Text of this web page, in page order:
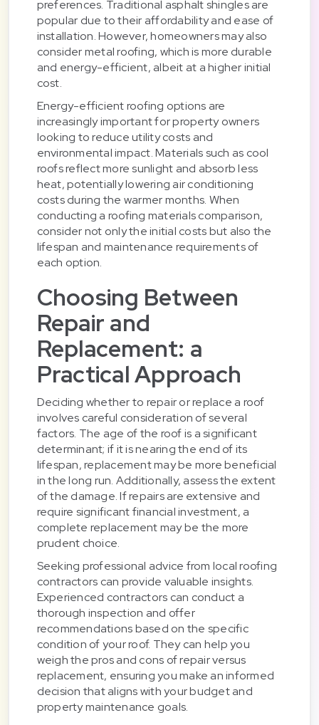
preferences. Traditional asphalt shingles are
popular due to their affordability and ease of
installation. However, homeowners may also
consider metal roofing, which is more durable
and energy-efficient, albeit at a higher initial
cost.
Energy-efficient roofing options are
increasingly important for property owners
looking to reduce utility costs and
environmental impact. Materials such as cool
roofs reflect more sunlight and absorb less
heat, potentially lowering air conditioning
costs during the warmer months. When
conducting a roofing materials comparison,
consider not only the initial costs but also the
lifespan and maintenance requirements of
each option.
Choosing Between
Repair and
Replacement: a
Practical Approach
Deciding whether to repair or replace a roof
involves careful consideration of several
factors. The age of the roof is a significant
determinant; if it is nearing the end of its
lifespan, replacement may be more beneficial
in the long run. Additionally, assess the extent
of the damage. If repairs are extensive and
require significant financial investment, a
complete replacement may be the more
prudent choice.
Seeking professional advice from local roofing
contractors can provide valuable insights.
Experienced contractors can conduct a
thorough inspection and offer
recommendations based on the specific
condition of your roof. They can help you
weigh the pros and cons of repair versus
replacement, ensuring you make an informed
decision that aligns with your budget and
property maintenance goals.